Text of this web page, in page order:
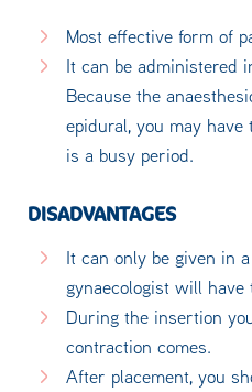
Most effective form of
It can be administered
Because the
epidural, you may
is a busy period.
DISADVANTAGES
It can only be given in
gynaecologist will
During the insertion
contraction comes.
After placement, you